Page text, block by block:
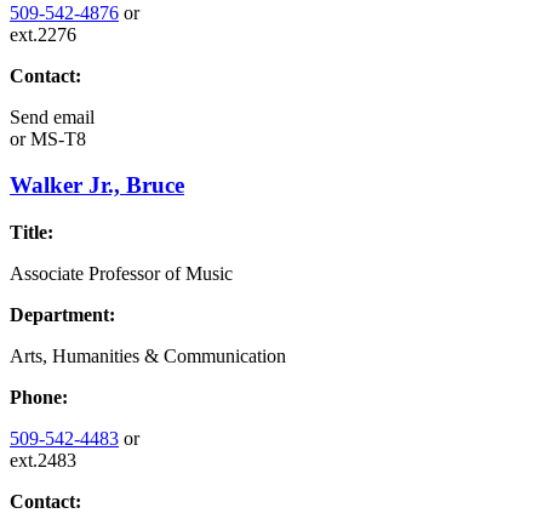
509-542-4876 or
ext.2276
Contact:
Send email
orMS-T8
Walker Jr., Bruce
Title:
Associate Professor of Music
Department:
Arts, Humanities & Communication
Phone:
509-542-4483 or
ext.2483
Contact: